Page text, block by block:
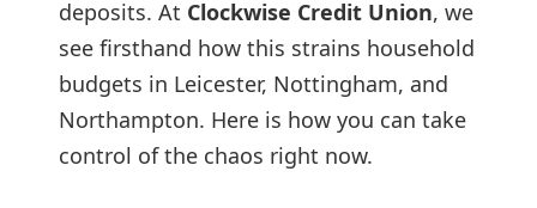
deposits. At Clockwise Credit Union, we
see firsthand how this strains household
budgets in Leicester, Nottingham, and
Northampton. Here is how you can take
control of the chaos right now.